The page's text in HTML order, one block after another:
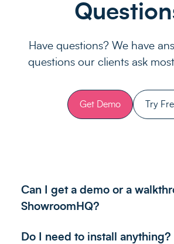
Have questions? We have
questions our clients ask
Get Demo Try
Can I get a demo or a
ShowroomHQ?
Do I need to install anything?